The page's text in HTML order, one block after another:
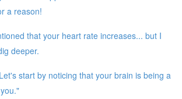
a reason!
that your heart rate increases... but I
deeper.
start by noticing that your brain is being a